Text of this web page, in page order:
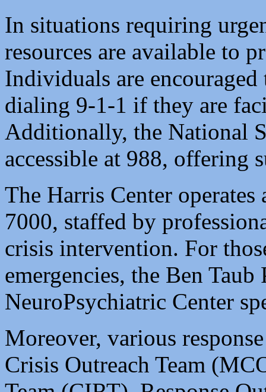
In situations requiring
resources are available to
Individuals are
dialing 9-1-1 if they are
Additionally, the National
accessible at 988, offering
The Harris Center
7000, staffed by
crisis intervention. For
emergencies, the Ben
NeuroPsychiatric Center
Moreover, various
Crisis Outreach Team